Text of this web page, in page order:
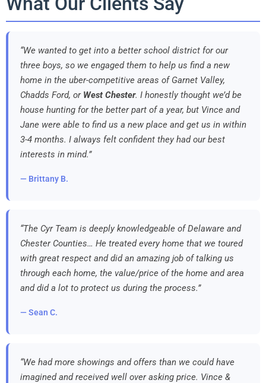
“We wanted to get into a better school district for our
three boys, so we engaged them to help us find a new
home in the uber-competitive areas of Garnet Valley,
Chadds Ford, or West Chester. I honestly thought we’d be
house hunting for the better part of a year, but Vince and
Jane were able to find us a new place and get us in within
3-4 months. I always felt confident they had our best
interests in mind.”
— Brittany B.
“The Cyr Team is deeply knowledgeable of Delaware and
Chester Counties… He treated every home that we toured
with great respect and did an amazing job of talking us
through each home, the value/price of the home and area
and did a lot to protect us during the process.”
— Sean C.
“We had more showings and offers than we could have
imagined and received well over asking price. Vince &